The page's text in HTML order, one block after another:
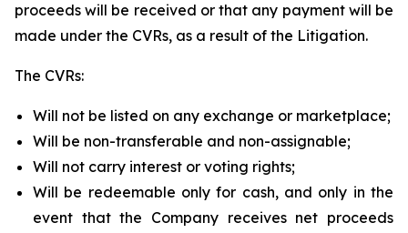
proceeds will be received or that any payment will be
made under the CVRs, as a result of the Litigation.
The CVRs:
Will not be listed on any exchange or marketplace;
Will be non-transferable and non-assignable;
Will not carry interest or voting rights;
Will be redeemable only for cash, and only in the
event that the Company receives net proceeds